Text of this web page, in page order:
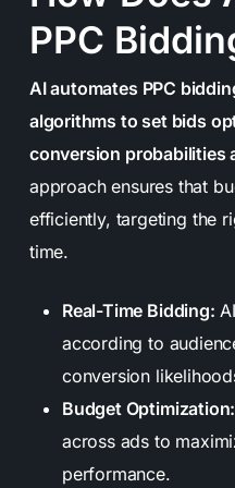
PPC
AI automates PPC
algorithms to set bids
conversion probabilities
approach ensures that
efficiently, targeting the
time.
Real-Time Bidding:
according to
conversion
Budget Optimization:
across ads to
performance.